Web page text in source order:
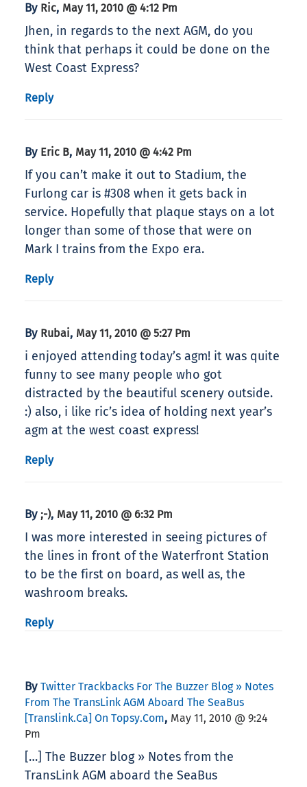
By Ric, May 11, 2010 @ 4:12 Pm
Jhen, in regards to the next AGM, do you
think that perhaps it could be done on the
West Coast Express?
Reply
By Eric B, May 11, 2010 @ 4:42 Pm
If you can’t make it out to Stadium, the
Furlong car is #308 when it gets back in
service. Hopefully that plaque stays on a lot
longer than some of those that were on
Mark I trains from the Expo era.
Reply
By Rubai, May 11, 2010 @ 5:27 Pm
i enjoyed attending today’s agm! it was quite
funny to see many people who got
distracted by the beautiful scenery outside.
:) also, i like ric’s idea of holding next year’s
agm at the west coast express!
Reply
By ;-), May 11, 2010 @ 6:32 Pm
I was more interested in seeing pictures of
the lines in front of the Waterfront Station
to be the first on board, as well as, the
washroom breaks.
Reply
By Twitter Trackbacks For The Buzzer Blog » Notes
From The TransLink AGM Aboard The SeaBus
[translink.ca] On Topsy.com, May 11, 2010 @ 9:24
Pm
[…] The Buzzer blog » Notes from the
TransLink AGM aboard the SeaBus